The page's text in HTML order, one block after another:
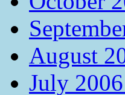
August
July